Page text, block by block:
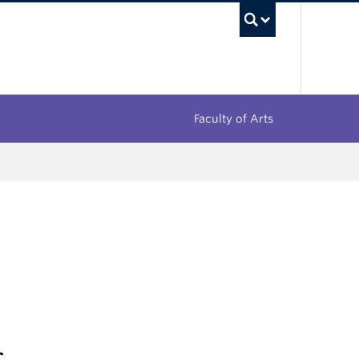
Faculty of Arts